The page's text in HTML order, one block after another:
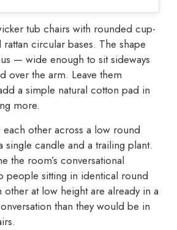
tub chairs with rounded cup-
circular bases. The shape
— wide enough to sit sideways
over the arm. Leave them
a simple natural cotton pad in
more.
each other across a low round
single candle and a trailing plant.
the room’s conversational
people sitting in identical round
other at low height are already in a
than they would be in